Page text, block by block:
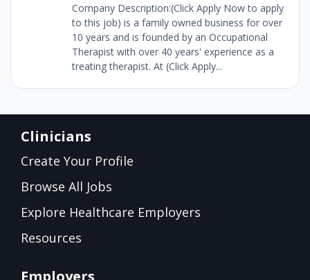
Company Description:(Click Apply Now to apply
to this job) is a family owned business for over
10 years and is founded by an Occupational
Therapist with over 40 years' experience as a
treating therapist. At (Click Apply...
Clinicians
Create Your Profile
Browse All Jobs
Explore Healthcare Employers
Resources
Employers